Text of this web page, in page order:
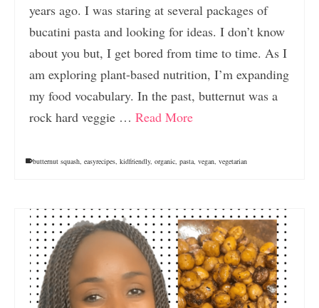
years ago. I was staring at several packages of
bucatini pasta and looking for ideas. I don’t know
about you but, I get bored from time to time. As I
am exploring plant-based nutrition, I’m expanding
my food vocabulary. In the past, butternut was a
rock hard veggie … Read More
butternut squash, easyrecipes, kidfriendly, organic, pasta, vegan, vegetarian